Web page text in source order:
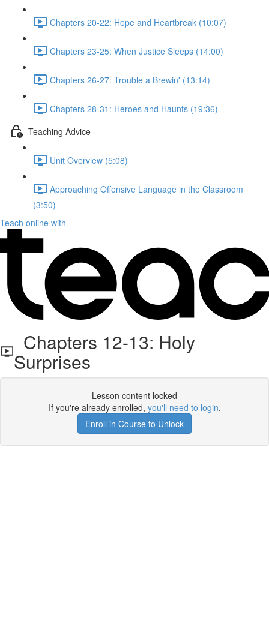
Chapters 20-22: Hope and Heartbreak (10:07)
Chapters 23-25: When Justice Sleeps (14:00)
Chapters 26-27: Trouble a Brewin' (13:14)
Chapters 28-31: Heroes and Haunts (19:36)
Teaching Advice
Unit Overview (5:08)
Approaching Offensive Language in the Classroom
(3:50)
Teach online with
Chapters 12-13: Holy
Surprises
Lesson content locked
If you're already enrolled, you'll need to login.
Enroll in Course to Unlock